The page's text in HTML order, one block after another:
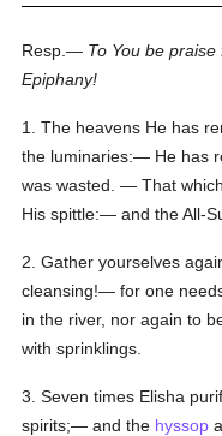
Resp.— To You be
Epiphany!
1. The heavens He has
the luminaries:— He has
was wasted. — That
His spittle:— and the All-
2. Gather yourselves
cleansing!— for one
in the river, nor again to
with sprinklings.
3. Seven times Elisha
spirits;— and the hyssop